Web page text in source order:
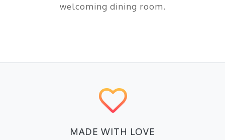
welcoming dining room.
MADE WITH LOVE